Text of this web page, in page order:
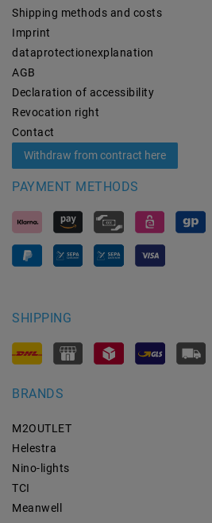
Shipping methods and costs
Imprint
data­protection­explanation
AGB
Declaration of accessibility
Revocation­ right
Contact
Withdraw from contract here
PAYMENT METHODS
SHIPPING
BRANDS
M2OUTLET
Helestra
Nino-lights
TCI
Meanwell